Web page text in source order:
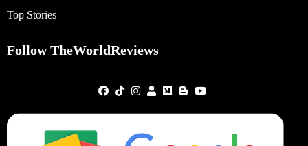
Top Stories
Follow TheWorldReviews